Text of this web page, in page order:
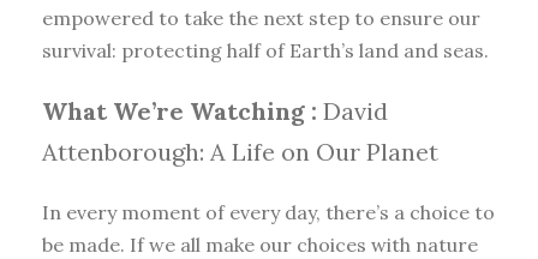
empowered to take the next step to ensure our
survival: protecting half of Earth’s land and seas.
What We’re Watching : David
Attenborough: A Life on Our Planet
In every moment of every day, there’s a choice to
be made. If we all make our choices with nature